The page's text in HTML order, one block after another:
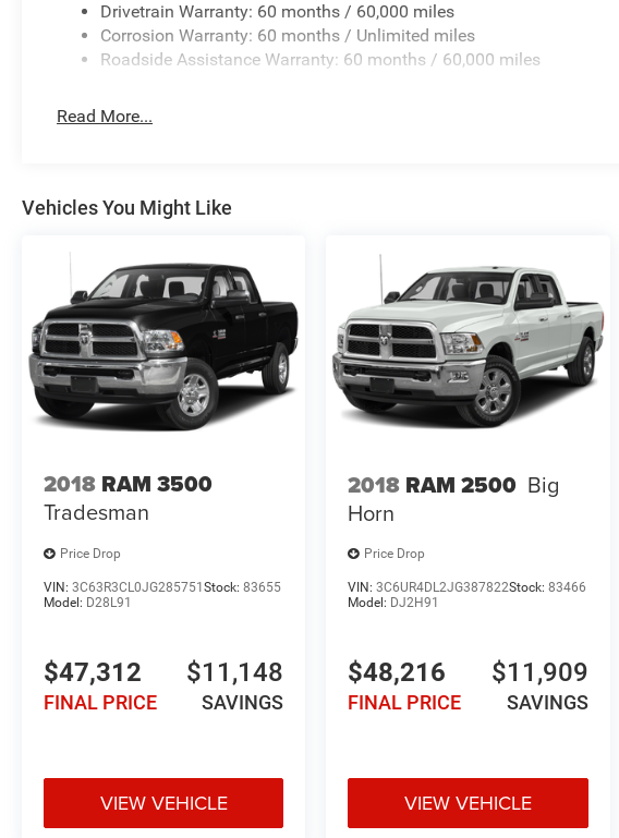
Drivetrain Warranty: 60 months / 60,000 miles
Corrosion Warranty: 60 months / Unlimited miles
Roadside Assistance Warranty: 60 months / 60,000 miles
Read More...
Vehicles You Might Like
2018 RAM 3500
Tradesman
Price Drop
VIN: 3C63R3CL0JG285751Stock: 83655
Model: D28L91
$47,312
FINAL PRICE
$11,148
SAVINGS
VIEW VEHICLE
2018 RAM 2500 Big
Horn
Price Drop
VIN:3C6UR4DL2JG387822Stock:83466
Model: DJ2H91
$48,216
FINAL PRICE
$11,909
SAVINGS
VIEW VEHICLE